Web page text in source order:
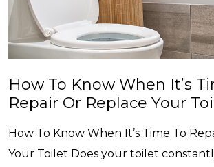
How To Know When It’s
Repair Or Replace Your
How To Know When It’s Time To
Your Toilet Does your toilet